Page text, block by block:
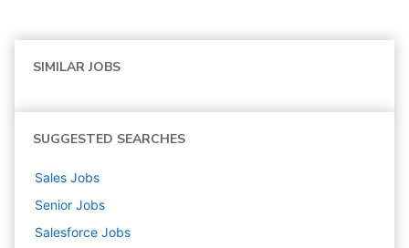
SIMILAR JOBS
SUGGESTED SEARCHES
Sales Jobs
Senior Jobs
Salesforce Jobs